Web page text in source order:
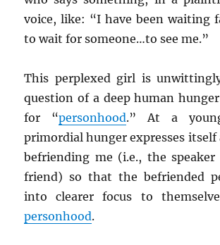
voice, like: “I have been waiting
to wait for someone…to see me.”
This perplexed girl is
question of a deep human
for “personhood.” At a
primordial hunger expresses itself
befriending me (i.e., the speaker
friend) so that the befriended
into clearer focus to
personhood.